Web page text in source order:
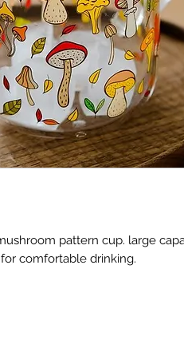
pattern cup. large
comfortable drinking.